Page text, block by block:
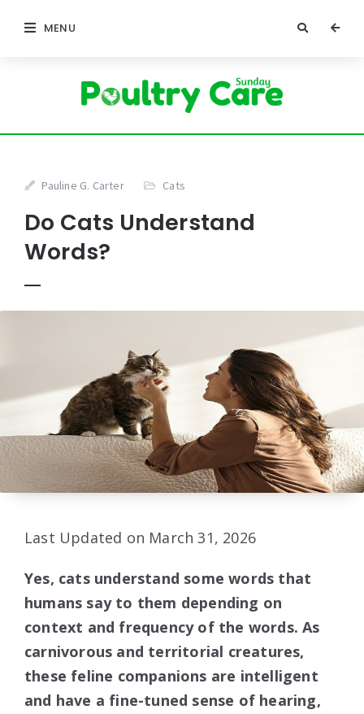
MENU
Pauline G. Carter Cats
Do Cats Understand
Words?
Last Updated on March 31, 2026
Yes, cats understand some words that
humans say to them depending on
context and frequency of the words. As
carnivorous and territorial creatures,
these feline companions are intelligent
and have a fine-tuned sense of hearing,